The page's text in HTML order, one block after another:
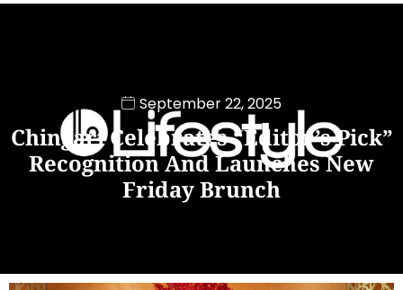
September 22, 2025
Chingari Celebrates “Editor’s Pick”
Recognition And Launches New
Friday Brunch